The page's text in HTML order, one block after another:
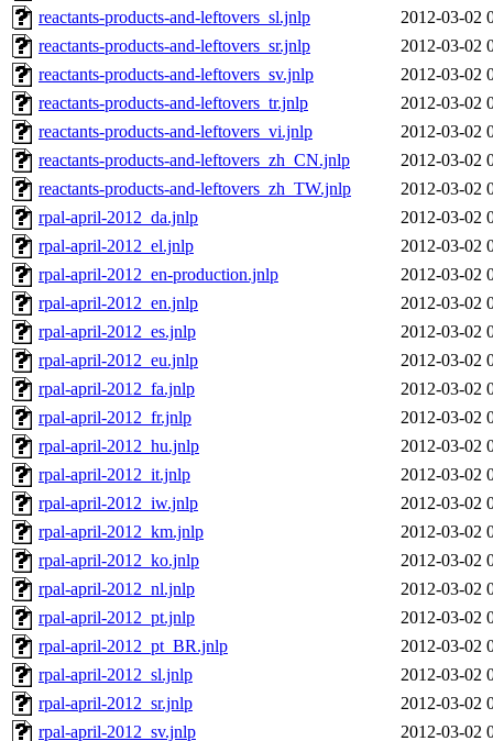
reactants-products-and-leftovers_sl.jnlp
2012-03-02
reactants-products-and-leftovers_sr.jnlp
2012-03-02
reactants-products-and-leftovers_sv.jnlp
2012-03-02
reactants-products-and-leftovers_tr.jnlp
2012-03-02
reactants-products-and-leftovers_vi.jnlp
2012-03-02
reactants-products-and-leftovers_zh_CN.jnlp
2012-03-02
reactants-products-and-leftovers_zh_TW.jnlp
2012-03-02
rpal-april-2012_da.jnlp
2012-03-02
rpal-april-2012_el.jnlp
2012-03-02
rpal-april-2012_en-production.jnlp
2012-03-02
rpal-april-2012_en.jnlp
2012-03-02
rpal-april-2012_es.jnlp
2012-03-02
rpal-april-2012_eu.jnlp
2012-03-02
rpal-april-2012_fa.jnlp
2012-03-02
rpal-april-2012_fr.jnlp
2012-03-02
rpal-april-2012_hu.jnlp
2012-03-02
rpal-april-2012_it.jnlp
2012-03-02
rpal-april-2012_iw.jnlp
2012-03-02
rpal-april-2012_km.jnlp
2012-03-02
rpal-april-2012_ko.jnlp
2012-03-02
rpal-april-2012_nl.jnlp
2012-03-02
rpal-april-2012_pt.jnlp
2012-03-02
rpal-april-2012_pt_BR.jnlp
2012-03-02
rpal-april-2012_sl.jnlp
2012-03-02
rpal-april-2012_sr.jnlp
2012-03-02
rpal-april-2012_sv.jnlp
2012-03-02